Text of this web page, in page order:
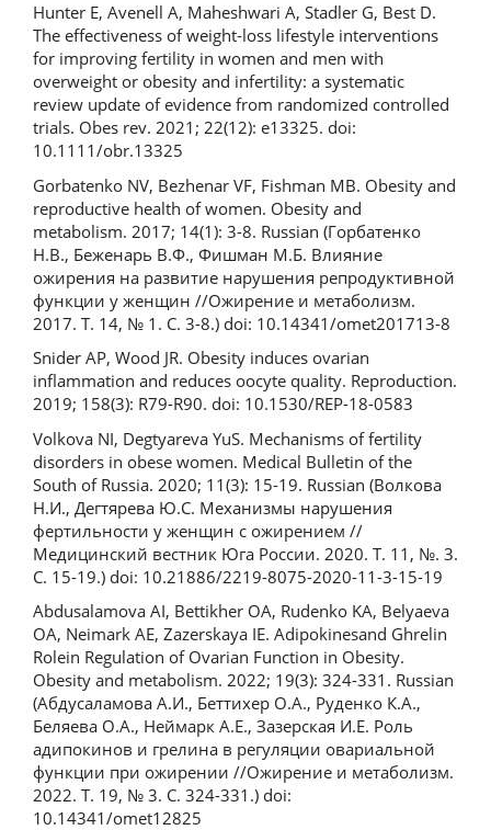
Hunter E, Avenell A, Maheshwari A, Stadler G, Best D.
The effectiveness of weight‐loss lifestyle interventions
for improving fertility in women and men with
overweight or obesity and infertility: a systematic
review update of evidence from randomized controlled
trials. Obes rev. 2021; 22(12): e13325. doi:
10.1111/obr.13325
Gorbatenko NV, Bezhenar VF, Fishman MB. Obesity and
reproductive health of women. Obesity and
metabolism. 2017; 14(1): 3-8. Russian (Горбатенко
Н.В., Беженарь В.Ф., Фишман М.Б. Влияние
ожирения на развитие нарушения репродуктивной
функции у женщин //Ожирение и метаболизм.
2017. Т. 14, № 1. С. 3-8.) doi: 10.14341/omet201713-8
Snider AP, Wood JR. Obesity induces ovarian
inflammation and reduces oocyte quality. Reproduction.
2019; 158(3): R79-R90. doi: 10.1530/REP-18-0583
Volkova NI, Degtyareva YuS. Mechanisms of fertility
disorders in obese women. Medical Bulletin of the
South of Russia. 2020; 11(3): 15-19. Russian (Волкова
Н.И., Дегтярева Ю.С. Механизмы нарушения
фертильности у женщин с ожирением //
Медицинский вестник Юга России. 2020. Т. 11, №. 3.
С. 15-19.) doi: 10.21886/2219-8075-2020-11-3-15-19
Abdusalamova AI, Bettikher OA, Rudenko KA, Belyaeva
OA, Neimark AE, Zazerskaya IE. Adipokinesand Ghrelin
Rolein Regulation of Ovarian Function in Obesity.
Obesity and metabolism. 2022; 19(3): 324-331. Russian
(Абдусаламова А.И., Беттихер О.А., Руденко К.А.,
Беляева О.А., Неймарк А.Е., Зазерская И.Е. Роль
адипокинов и грелина в регуляции овариальной
функции при ожирении //Ожирение и метаболизм.
2022. Т. 19, № 3. С. 324-331.) doi:
10.14341/omet12825